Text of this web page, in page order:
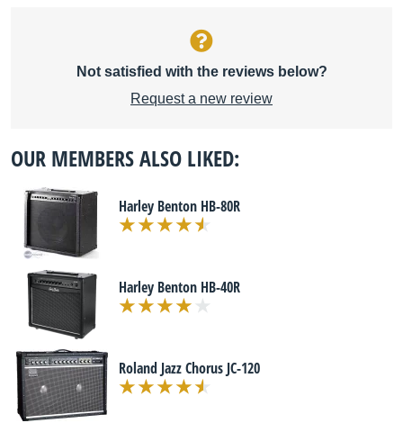
Not satisfied with the reviews below?
Request a new review
OUR MEMBERS ALSO LIKED:
Harley Benton HB-80R
Harley Benton HB-40R
Roland Jazz Chorus JC-120